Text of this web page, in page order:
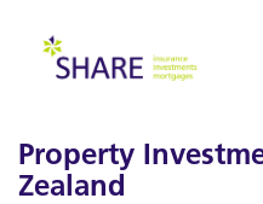
Property
Zealand